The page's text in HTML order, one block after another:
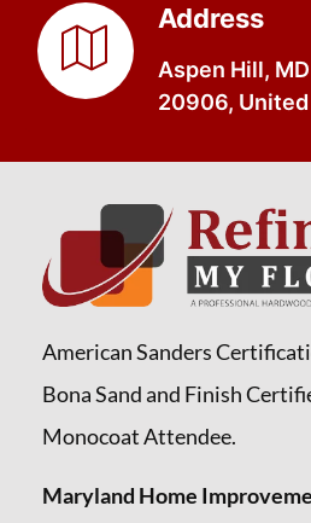
Address
Aspen Hill,
20906,
American Sanders
Bona Sand and Finish
Monocoat Attendee.
Maryland Home